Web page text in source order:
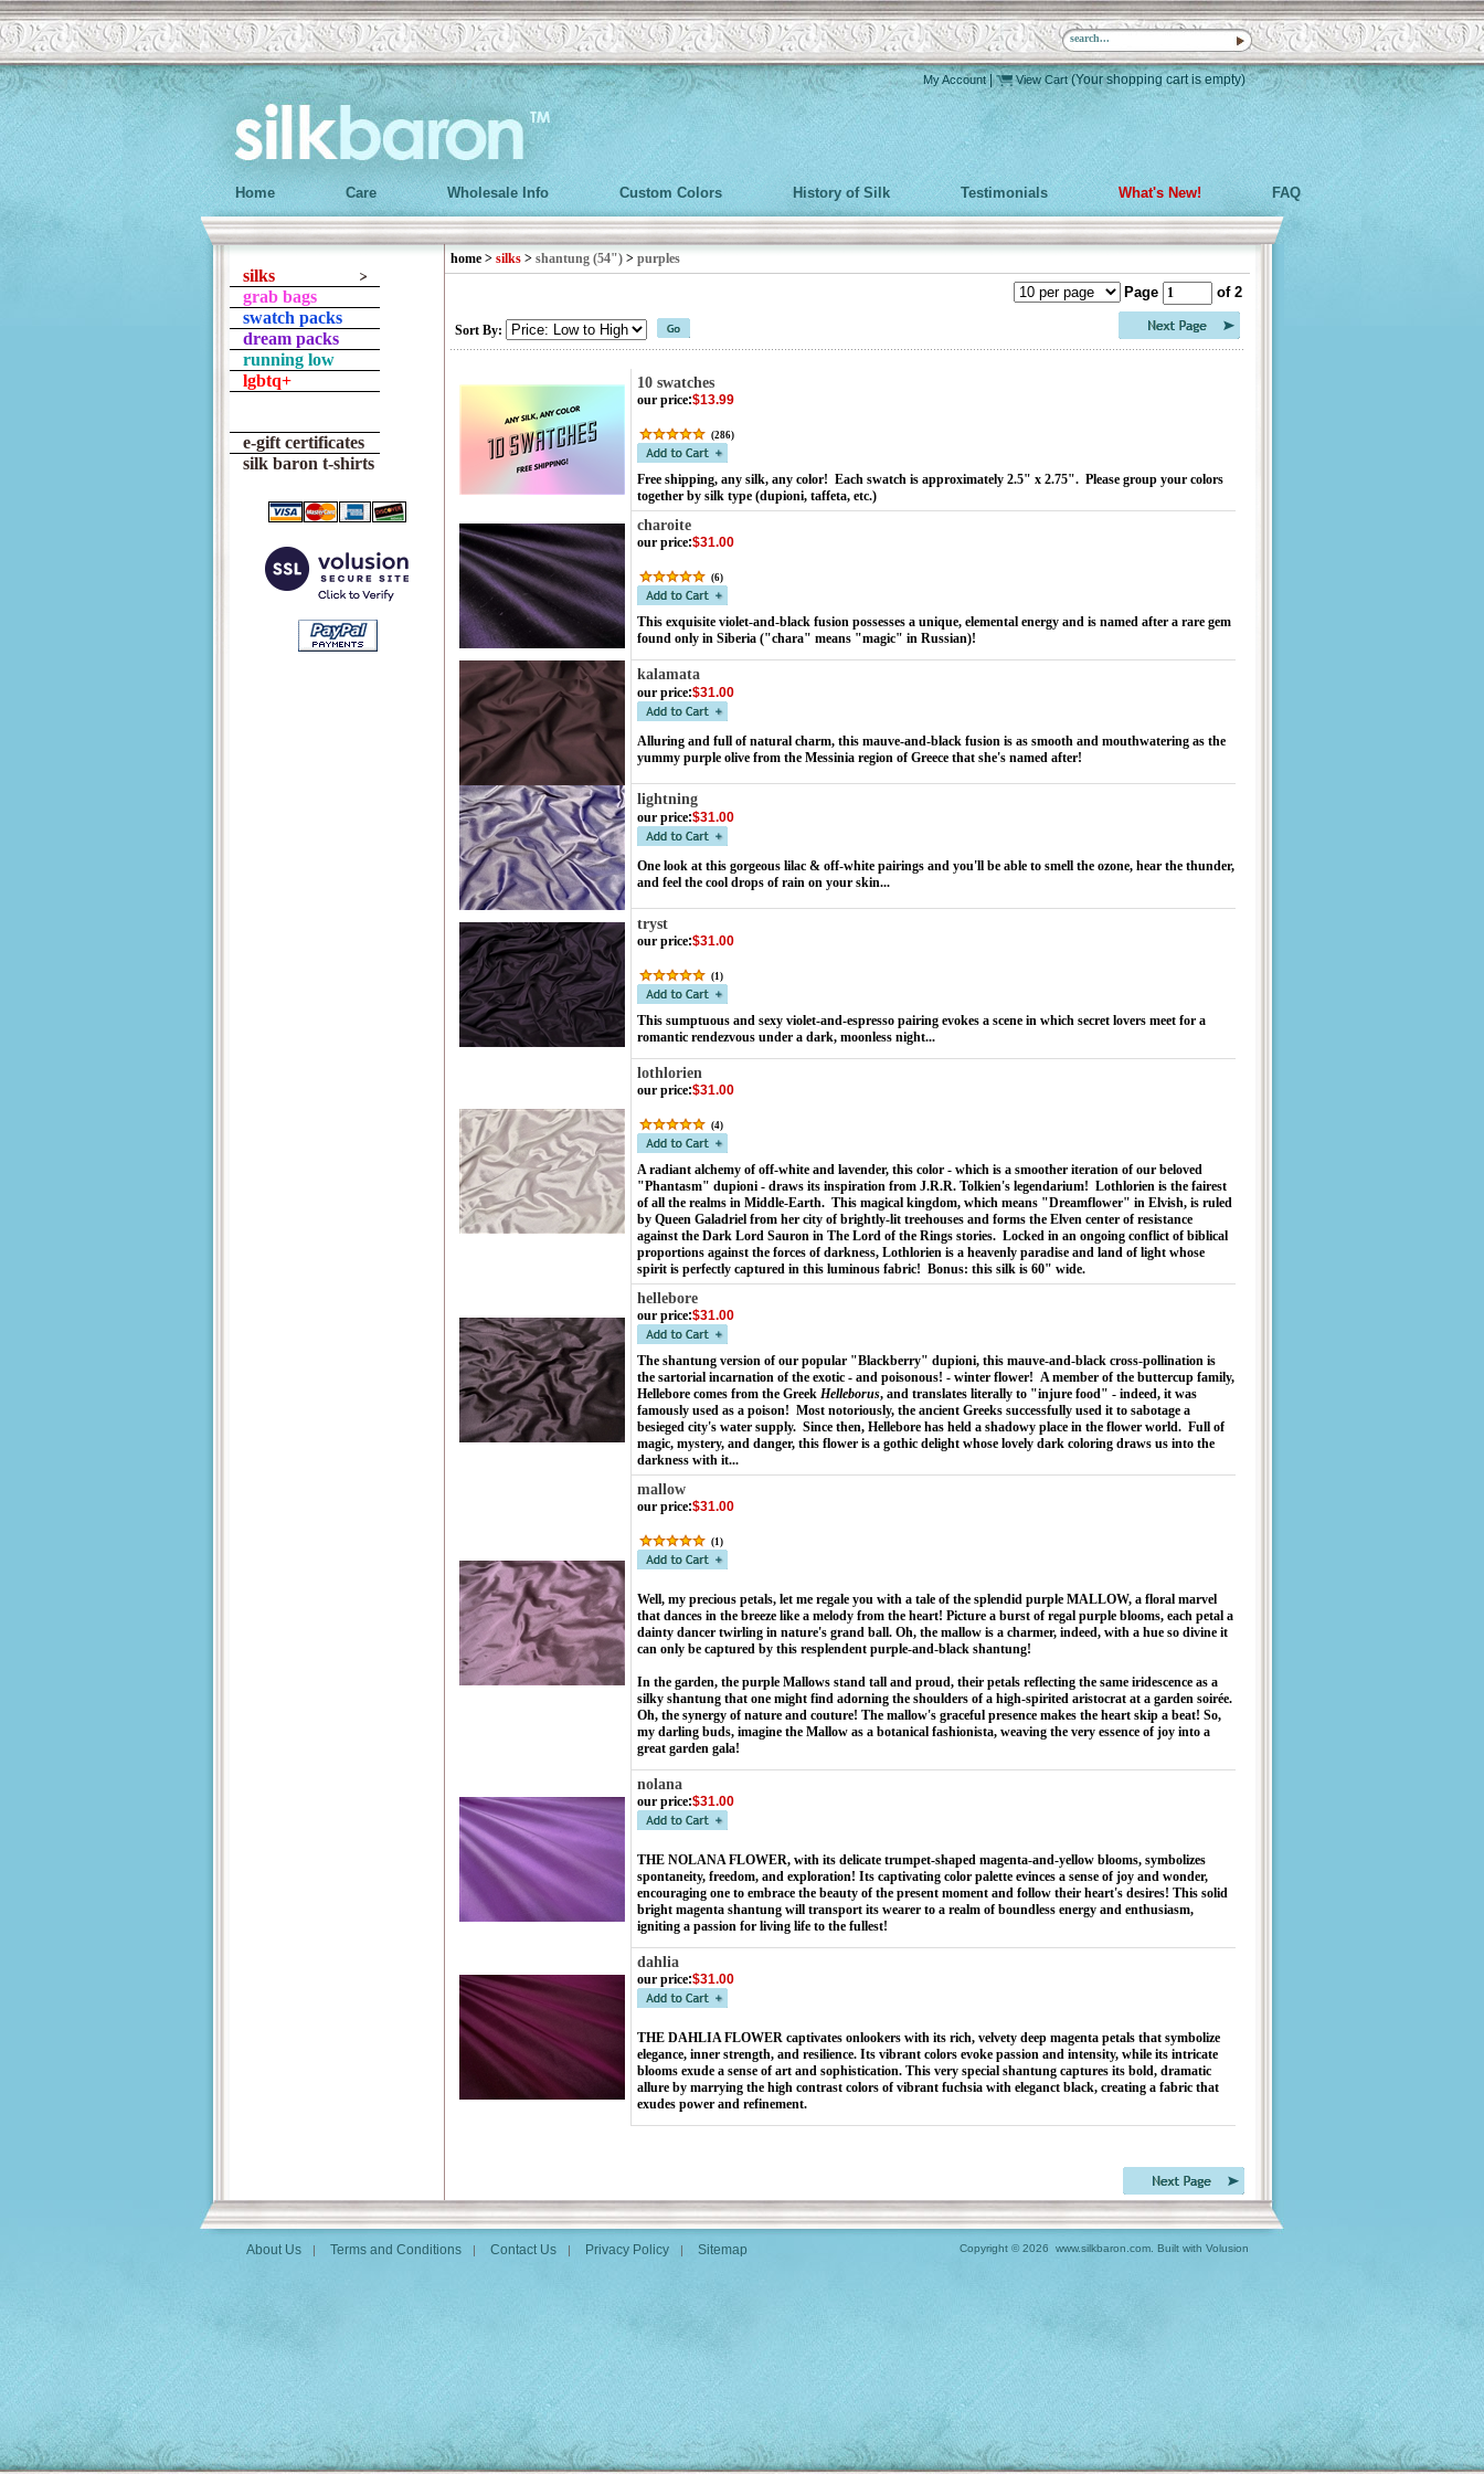
My Account| View Cart (Your shopping cart is empty)
Home Care Wholesale Info Custom Colors History of Silk Testimonials What's New! FAQ
silks
grab bags
swatch packs
dream packs
running low
lgbtq+
e-gift certificates
silk baron t-shirts
home > silks > shantung (54") > purples
Sort By:
Page of 2
10 swatches
our price:$13.99
(286)
Free shipping, any silk, any color! Each swatch is approximately 2.5" x 2.75". Please group your colors
together by silk type (dupioni, taffeta, etc.)
charoite
our price:$31.00
(6)
This exquisite violet-and-black fusion possesses a unique, elemental energy and is named after a rare gem
found only in Siberia ("chara" means "magic" in Russian)!
kalamata
our price:$31.00
Alluring and full of natural charm, this mauve-and-black fusion is as smooth and mouthwatering as the
yummy purple olive from the Messinia region of Greece that she's named after!
lightning
our price:$31.00
One look at this gorgeous lilac & off-white pairings and you'll be able to smell the ozone, hear the thunder,
and feel the cool drops of rain on your skin...
tryst
our price:$31.00
(1)
This sumptuous and sexy violet-and-espresso pairing evokes a scene in which secret lovers meet for a
romantic rendezvous under a dark, moonless night...
lothlorien
our price:$31.00
(4)
A radiant alchemy of off-white and lavender, this color - which is a smoother iteration of our beloved
"Phantasm" dupioni - draws its inspiration from J.R.R. Tolkien's legendarium! Lothlorien is the fairest
of all the realms in Middle-Earth. This magical kingdom, which means "Dreamflower" in Elvish, is ruled
by Queen Galadriel from her city of brightly-lit treehouses and forms the Elven center of resistance
against the Dark Lord Sauron in The Lord of the Rings stories. Locked in an ongoing conflict of biblical
proportions against the forces of darkness, Lothlorien is a heavenly paradise and land of light whose
spirit is perfectly captured in this luminous fabric! Bonus: this silk is 60" wide.
hellebore
our price:$31.00
The shantung version of our popular "Blackberry" dupioni, this mauve-and-black cross-pollination is
the sartorial incarnation of the exotic - and poisonous! - winter flower! A member of the buttercup family,
Hellebore comes from the Greek Helleborus, and translates literally to "injure food" - indeed, it was
famously used as a poison! Most notoriously, the ancient Greeks successfully used it to sabotage a
besieged city's water supply. Since then, Hellebore has held a shadowy place in the flower world. Full of
magic, mystery, and danger, this flower is a gothic delight whose lovely dark coloring draws us into the
darkness with it...
mallow
our price:$31.00
(1)
Well, my precious petals, let me regale you with a tale of the splendid purple MALLOW, a floral marvel
that dances in the breeze like a melody from the heart! Picture a burst of regal purple blooms, each petal a
dainty dancer twirling in nature's grand ball. Oh, the mallow is a charmer, indeed, with a hue so divine it
can only be captured by this resplendent purple-and-black shantung!
In the garden, the purple Mallows stand tall and proud, their petals reflecting the same iridescence as a
silky shantung that one might find adorning the shoulders of a high-spirited aristocrat at a garden soirée.
Oh, the synergy of nature and couture! The mallow's graceful presence makes the heart skip a beat! So,
my darling buds, imagine the Mallow as a botanical fashionista, weaving the very essence of joy into a
great garden gala!
nolana
our price:$31.00
THE NOLANA FLOWER, with its delicate trumpet-shaped magenta-and-yellow blooms, symbolizes
spontaneity, freedom, and exploration! Its captivating color palette evinces a sense of joy and wonder,
encouraging one to embrace the beauty of the present moment and follow their heart's desires! This solid
bright magenta shantung will transport its wearer to a realm of boundless energy and enthusiasm,
igniting a passion for living life to the fullest!
dahlia
our price:$31.00
THE DAHLIA FLOWER captivates onlookers with its rich, velvety deep magenta petals that symbolize
elegance, inner strength, and resilience. Its vibrant colors evoke passion and intensity, while its intricate
blooms exude a sense of art and sophistication. This very special shantung captures its bold, dramatic
allure by marrying the high contrast colors of vibrant fuchsia with eleganct black, creating a fabric that
exudes power and refinement.
About Us | Terms and Conditions | Contact Us | Privacy Policy | Sitemap Copyright © 2026 www.silkbaron.com. Built with Volusion